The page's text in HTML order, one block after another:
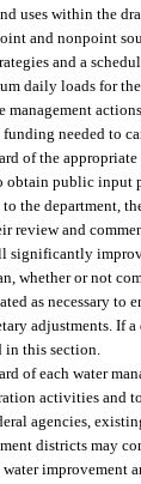
uses within the
and nonpoint
and a
daily loads for
management
needed to
of the
public input
the department,
review and
whether or not
as necessary
adjustments. If
in this section.
of each water
activities and
agencies,
districts may
improvement